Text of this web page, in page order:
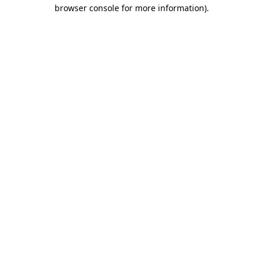
browser console for more information).